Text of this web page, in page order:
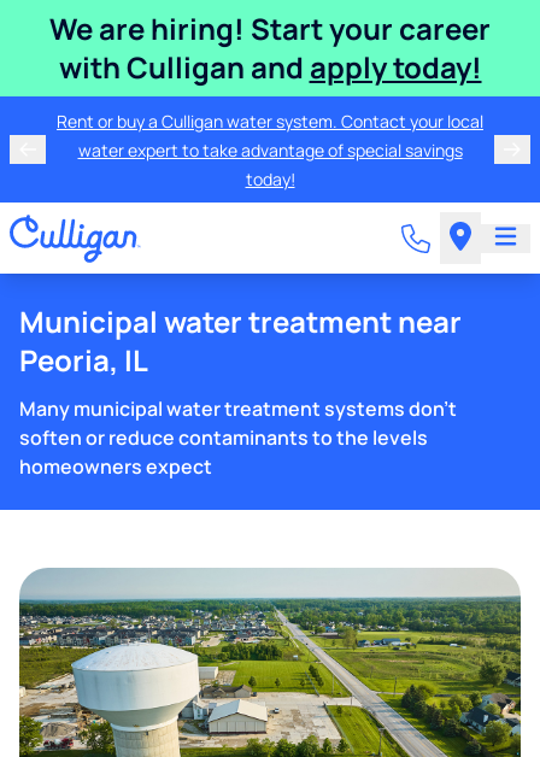
We are hiring! Start your career
with Culligan and apply today!
Rent or buy a Culligan water system. Contact your local
water expert to take advantage of special savings
today!
Municipal water treatment near
Peoria, IL
Many municipal water treatment systems don't
soften or reduce contaminants to the levels
homeowners expect